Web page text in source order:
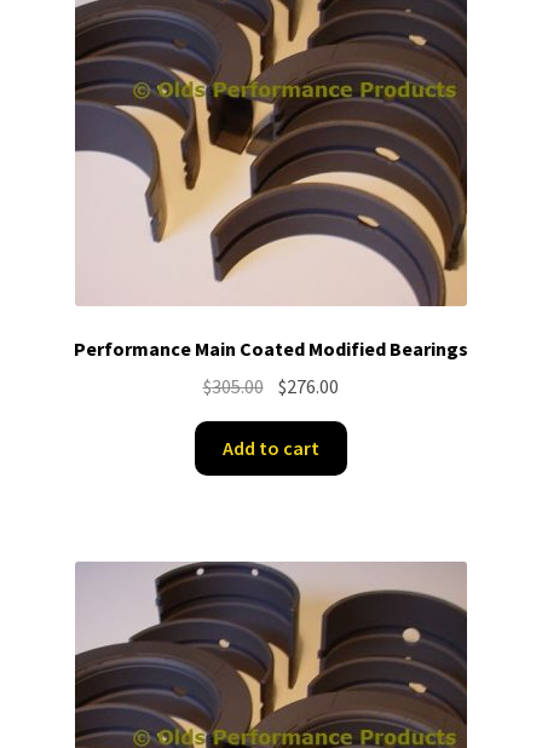
Performance Main Coated Modified Bearings
$305.00 Original
price
was:
$305.00.
$276.00
price
$276.00.
Add to cart